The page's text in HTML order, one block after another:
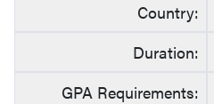
Country:
Duration:
GPA Requirements: